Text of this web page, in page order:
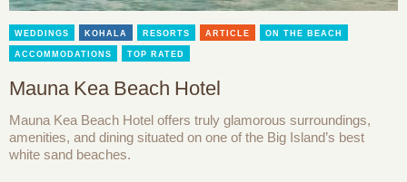
WEDDINGS KOHALA RESORTS ARTICLE ON THE BEACH
ACCOMMODATIONS TOP RATED
Mauna Kea Beach Hotel
Mauna Kea Beach Hotel offers truly glamorous surroundings,
amenities, and dining situated on one of the Big Island’s best
white sand beaches.